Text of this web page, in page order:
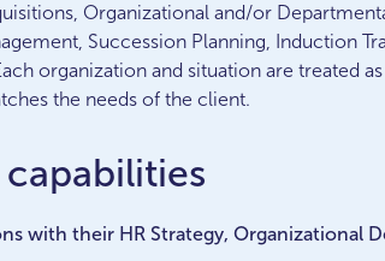
Organizational and/or
Succession Planning, Induction
organization and situation are treated
the needs of the client.
capabilities
with their HR Strategy, Organizational